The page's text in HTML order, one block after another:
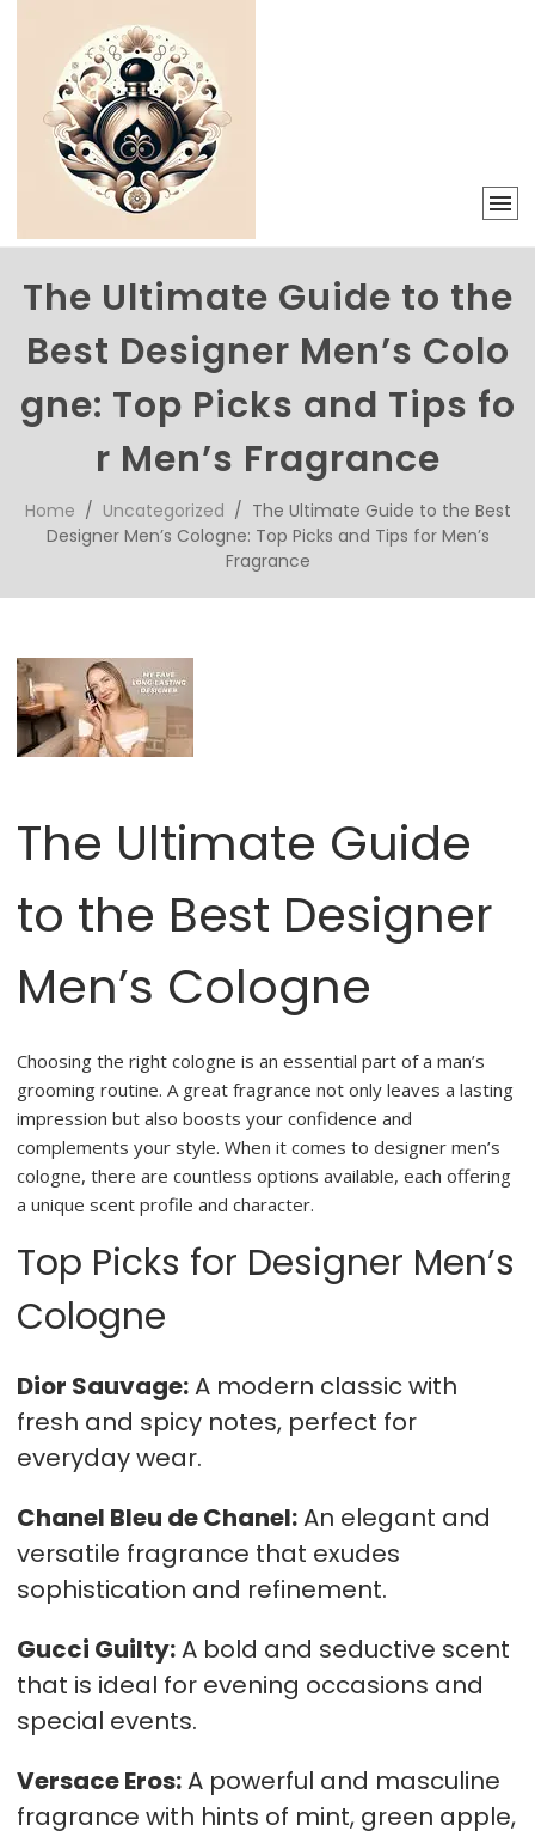
The Ultimate Guide to the
Best Designer Men’s Colo
gne: Top Picks and Tips fo
r Men’s Fragrance
Home / Uncategorized / The Ultimate Guide to the Best
Designer Men’s Cologne: Top Picks and Tips for Men’s
Fragrance
The Ultimate Guide
to the Best Designer
Men’s Cologne
Choosing the right cologne is an essential part of a man’s
grooming routine. A great fragrance not only leaves a lasting
impression but also boosts your confidence and
complements your style. When it comes to designer men’s
cologne, there are countless options available, each offering
a unique scent profile and character.
Top Picks for Designer Men’s
Cologne
Dior Sauvage:A modern classic with
fresh and spicy notes, perfect for
everyday wear.
Chanel Bleu de Chanel:An elegant and
versatile fragrance that exudes
sophistication and refinement.
Gucci Guilty:A bold and seductive scent
that is ideal for evening occasions and
special events.
Versace Eros:A powerful and masculine
fragrance with hints of mint, green apple,